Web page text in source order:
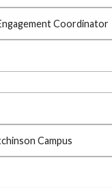
Coordinator
Campus